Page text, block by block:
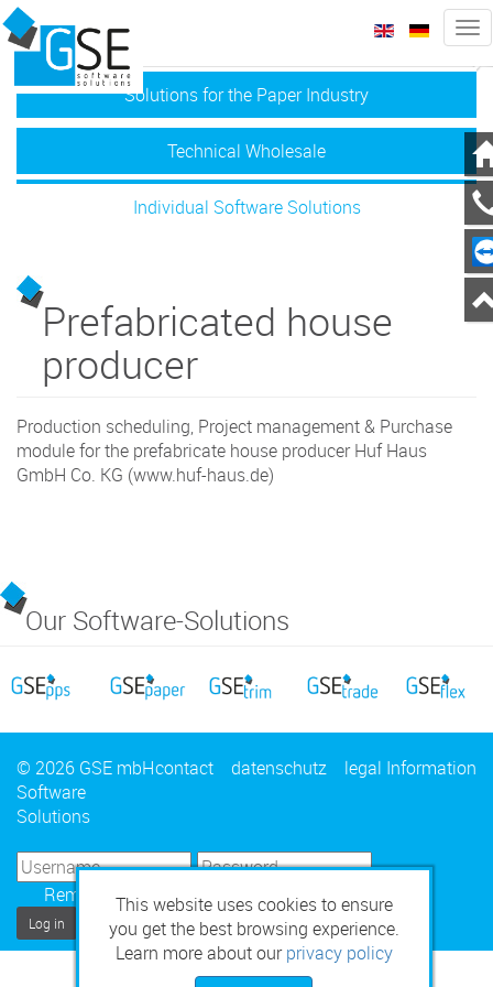
zurück Solutions for the Paper Industry
Technical Wholesale
Individual Software Solutions
Prefabricated house
producer
Production scheduling, Project management & Purchase
module for the prefabricate house producer Huf Haus
GmbH Co. KG (www.huf-haus.de)
Our Software-Solutions
contact datenschutz legal Information
© 2026 GSE mbH
Software
Solutions
Remember Me
Log in
This website uses cookies to ensure
you get the best browsing experience.
Learn more about ourprivacy policy